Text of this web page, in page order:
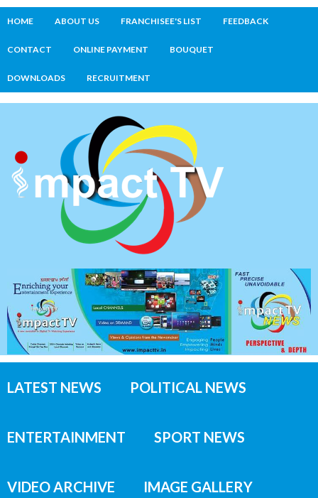
HOME ABOUT US FRANCHISEE'S LIST FEEDBACK
CONTACT ONLINE PAYMENT BOUQUET
DOWNLOADS RECRUITMENT
LATEST NEWS POLITICAL NEWS
ENTERTAINMENT SPORT NEWS
VIDEO ARCHIVE IMAGE GALLERY